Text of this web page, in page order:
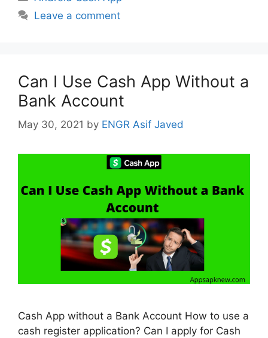
Leave a comment
Can I Use Cash App Without a
Bank Account
May 30, 2021 by ENGR Asif Javed
Cash App without a Bank Account How to use a
cash register application? Can I apply for Cash